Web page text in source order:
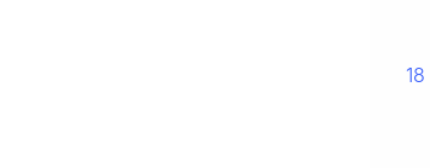
18